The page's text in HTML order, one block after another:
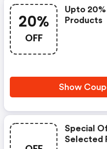
20%
OFF
Upto
Products
Show
Special
Selected